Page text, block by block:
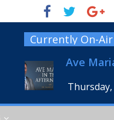
Currently On-Air
Ave
Thursday,